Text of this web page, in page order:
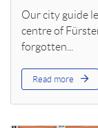
Our city guide
centre of
forgotten...
Read more